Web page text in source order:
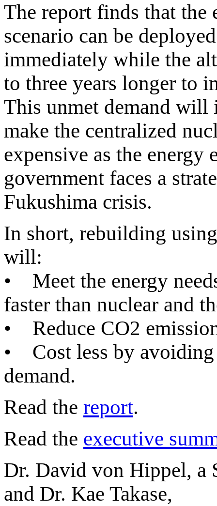
The report finds that the
scenario can be
immediately while the
to three years longer to
This unmet demand will
make the centralized
expensive as the
government faces a
Fukushima crisis.
In short, rebuilding
will:
• Meet the energy
faster than nuclear and
• Reduce CO2
• Cost less by avoiding
demand.
Read the report.
Read the executive
Dr. David von Hippel, a
and Dr. Kae Takase,